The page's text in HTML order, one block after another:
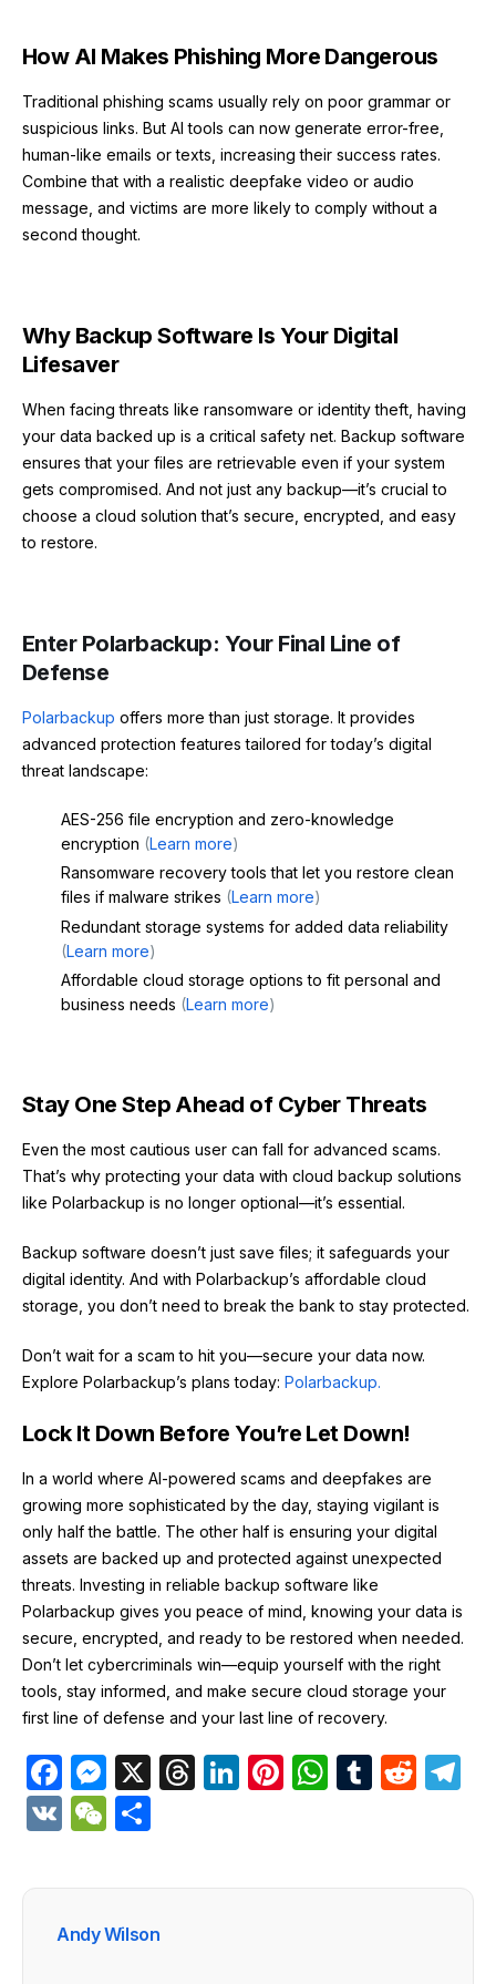
How AI Makes Phishing More Dangerous
Traditional phishing scams usually rely on poor grammar or
suspicious links. But AI tools can now generate error-free,
human-like emails or texts, increasing their success rates.
Combine that with a realistic deepfake video or audio
message, and victims are more likely to comply without a
second thought.
Why Backup Software Is Your Digital
Lifesaver
When facing threats like ransomware or identity theft, having
your data backed up is a critical safety net. Backup software
ensures that your files are retrievable even if your system
gets compromised. And not just any backup—it’s crucial to
choose a cloud solution that’s secure, encrypted, and easy
to restore.
Enter Polarbackup: Your Final Line of
Defense
Polarbackup offers more than just storage. It provides
advanced protection features tailored for today’s digital
threat landscape:
AES-256 file encryption and zero-knowledge
encryption (Learn more)
Ransomware recovery tools that let you restore clean
files if malware strikes (Learn more)
Redundant storage systems for added data reliability
(Learn more)
Affordable cloud storage options to fit personal and
business needs (Learn more)
Stay One Step Ahead of Cyber Threats
Even the most cautious user can fall for advanced scams.
That’s why protecting your data with cloud backup solutions
like Polarbackup is no longer optional—it’s essential.
Backup software doesn’t just save files; it safeguards your
digital identity. And with Polarbackup’s affordable cloud
storage, you don’t need to break the bank to stay protected.
Don’t wait for a scam to hit you—secure your data now.
Explore Polarbackup’s plans today: Polarbackup.
Lock It Down Before You’re Let Down!
In a world where AI-powered scams and deepfakes are
growing more sophisticated by the day, staying vigilant is
only half the battle. The other half is ensuring your digital
assets are backed up and protected against unexpected
threats. Investing in reliable backup software like
Polarbackup gives you peace of mind, knowing your data is
secure, encrypted, and ready to be restored when needed.
Don’t let cybercriminals win—equip yourself with the right
tools, stay informed, and make secure cloud storage your
first line of defense and your last line of recovery.
F
a
c
e
o
M
e
s
s
n
X
T
a
Li
e
Pi
e
W
s
T
bl
R
di
V
W
C
h
at
ar
e
Andy Wilson